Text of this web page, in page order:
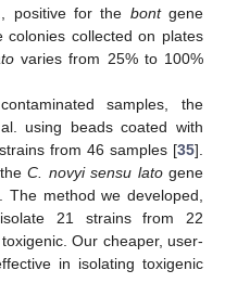
positive for the bontgene
collected on plates
varies from 25% to 100%
samples, the
using beads coated with
from 46 samples [35].
theC. novyi sensu latogene
The method we developed,
21 strains from 22
Our cheaper, user-
in isolating toxigenic